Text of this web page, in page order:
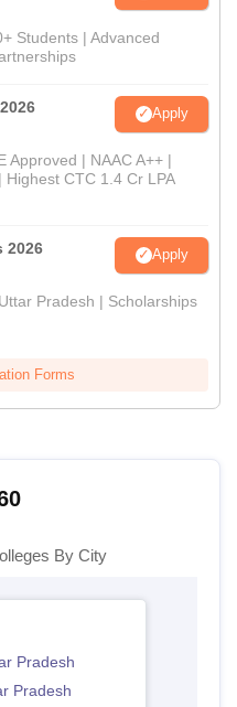
Students | Advanced
Apply
Approved | NAAC A++ |
CTC 1.4 Cr LPA
2026 Apply
Pradesh | Scholarships
Forms
By City
Pradesh
Pradesh